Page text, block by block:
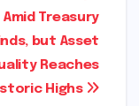
Amid Treasury
but Asset
Reaches
Highs